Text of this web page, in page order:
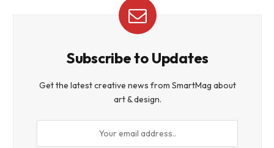
Subscribe to Updates
Get the latest creative news from SmartMag about
art & design.